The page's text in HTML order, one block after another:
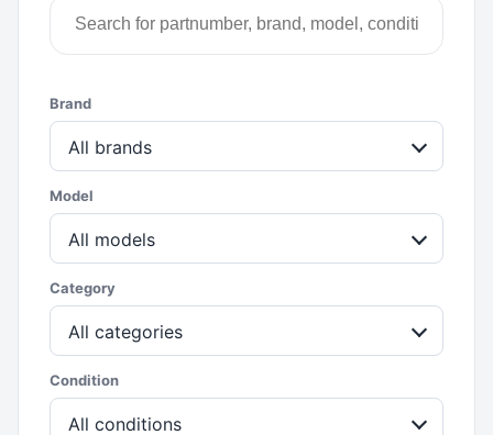
Brand
All brands
Model
All models
Category
All categories
Condition
All conditions